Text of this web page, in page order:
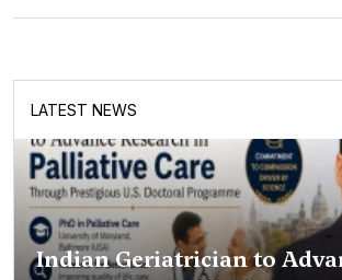
LATEST NEWS
Indian Geriatrician to